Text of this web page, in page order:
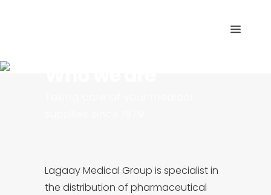
Lagaay Medical Group is specialist in
the distribution of pharmaceutical